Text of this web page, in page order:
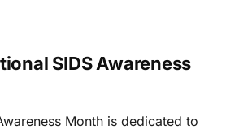
SIDS Awareness
Month is dedicated to